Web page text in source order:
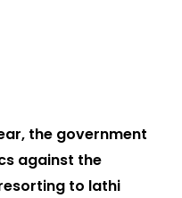
the government
against the
to lathi